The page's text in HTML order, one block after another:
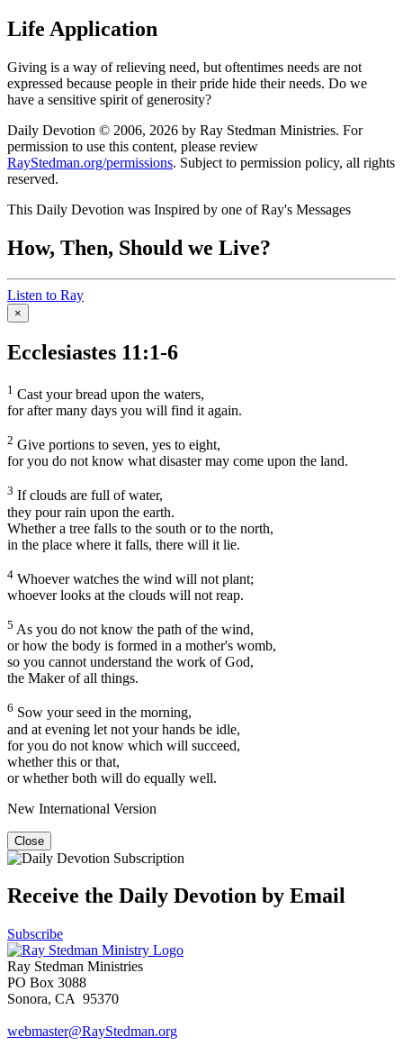
Life Application
Giving is a way of relieving need, but oftentimes needs are not
expressed because people in their pride hide their needs. Do we
have a sensitive spirit of generosity?
Daily Devotion © 2006, 2026 by Ray Stedman Ministries. For
permission to use this content, please review
RayStedman.org/permissions. Subject to permission policy, all rights
reserved.
This Daily Devotion was Inspired by one of Ray's Messages
How, Then, Should we Live?
Listen to Ray
×
Ecclesiastes 11:1-6
1 Cast your bread upon the waters,
for after many days you will find it again.
2 Give portions to seven, yes to eight,
for you do not know what disaster may come upon the land.
3 If clouds are full of water,
they pour rain upon the earth.
Whether a tree falls to the south or to the north,
in the place where it falls, there will it lie.
4 Whoever watches the wind will not plant;
whoever looks at the clouds will not reap.
5 As you do not know the path of the wind,
or how the body is formed in a mother's womb,
so you cannot understand the work of God,
the Maker of all things.
6 Sow your seed in the morning,
and at evening let not your hands be idle,
for you do not know which will succeed,
whether this or that,
or whether both will do equally well.
New International Version
Close
Receive the Daily Devotion by Email
Subscribe
Ray Stedman Ministries
PO Box 3088
Sonora, CA 95370
webmaster@RayStedman.org